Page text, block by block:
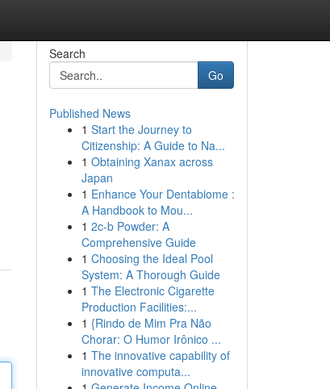
Search
Go
Published News
1 Start the Journey to
Citizenship: A Guide to Na...
1 Obtaining Xanax across
Japan
1 Enhance Your Dentabiome :
A Handbook to Mou...
1 2c-b Powder: A
Comprehensive Guide
1 Choosing the Ideal Pool
System: A Thorough Guide
1 The Electronic Cigarette
Production Facilities:...
1 {Rindo de Mim Pra Não
Chorar: O Humor Irônico ...
1 The innovative capability of
innovative computa...